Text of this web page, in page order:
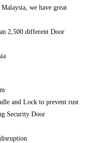
we have great
2,500 different Door
and Lock to prevent rust
Security Door